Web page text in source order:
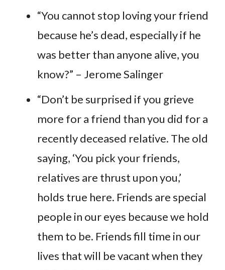
“You cannot stop loving your friend
because he’s dead, especially if he
was better than anyone alive, you
know?” – Jerome Salinger
“Don’t be surprised if you grieve
more for a friend than you did for a
recently deceased relative. The old
saying, ‘You pick your friends,
relatives are thrust upon you,’
holds true here. Friends are special
people in our eyes because we hold
them to be. Friends fill time in our
lives that will be vacant when they